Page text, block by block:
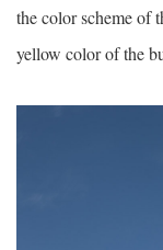
the color scheme of
yellow color of the